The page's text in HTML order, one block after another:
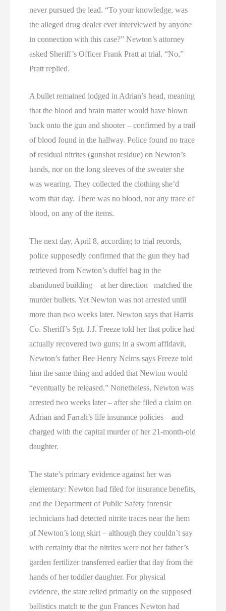
never pursued the lead. “To your knowledge, was
the alleged drug dealer ever interviewed by anyone
in connection with this case?” Newton’s attorney
asked Sheriff’s Officer Frank Pratt at trial. “No,”
Pratt replied.
A bullet remained lodged in Adrian’s head, meaning
that the blood and brain matter would have blown
back onto the gun and shooter – confirmed by a trail
of blood found in the hallway. Police found no trace
of residual nitrites (gunshot residue) on Newton’s
hands, nor on the long sleeves of the sweater she
was wearing. They collected the clothing she’d
worn that day. There was no blood, nor any trace of
blood, on any of the items.
The next day, April 8, according to trial records,
police supposedly confirmed that the gun they had
retrieved from Newton’s duffel bag in the
abandoned building – at her direction –matched the
murder bullets. Yet Newton was not arrested until
more than two weeks later. Newton says that Harris
Co. Sheriff’s Sgt. J.J. Freeze told her that police had
actually recovered two guns; in a sworn affidavit,
Newton’s father Bee Henry Nelms says Freeze told
him the same thing and added that Newton would
“eventually be released.” Nonetheless, Newton was
arrested two weeks later – after she filed a claim on
Adrian and Farrah’s life insurance policies – and
charged with the capital murder of her 21-month-old
daughter.
The state’s primary evidence against her was
elementary: Newton had filed for insurance benefits,
and the Department of Public Safety forensic
technicians had detected nitrite traces near the hem
of Newton’s long skirt – although they couldn’t say
with certainty that the nitrites were not her father’s
garden fertilizer transferred earlier that day from the
hands of her toddler daughter. For physical
evidence, the state relied primarily on the supposed
ballistics match to the gun Frances Newton had